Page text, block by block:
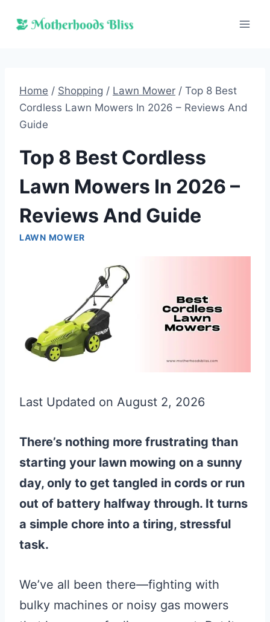
Home / Shopping / Lawn Mower / Top 8 Best
Cordless Lawn Mowers In 2026 – Reviews And
Guide
Top 8 Best Cordless
Lawn Mowers In 2026 –
Reviews And Guide
LAWN MOWER
Last Updated on August 2, 2026
There’s nothing more frustrating than
starting your lawn mowing on a sunny
day, only to get tangled in cords or run
out of battery halfway through. It turns
a simple chore into a tiring, stressful
task.
We’ve all been there—fighting with
bulky machines or noisy gas mowers